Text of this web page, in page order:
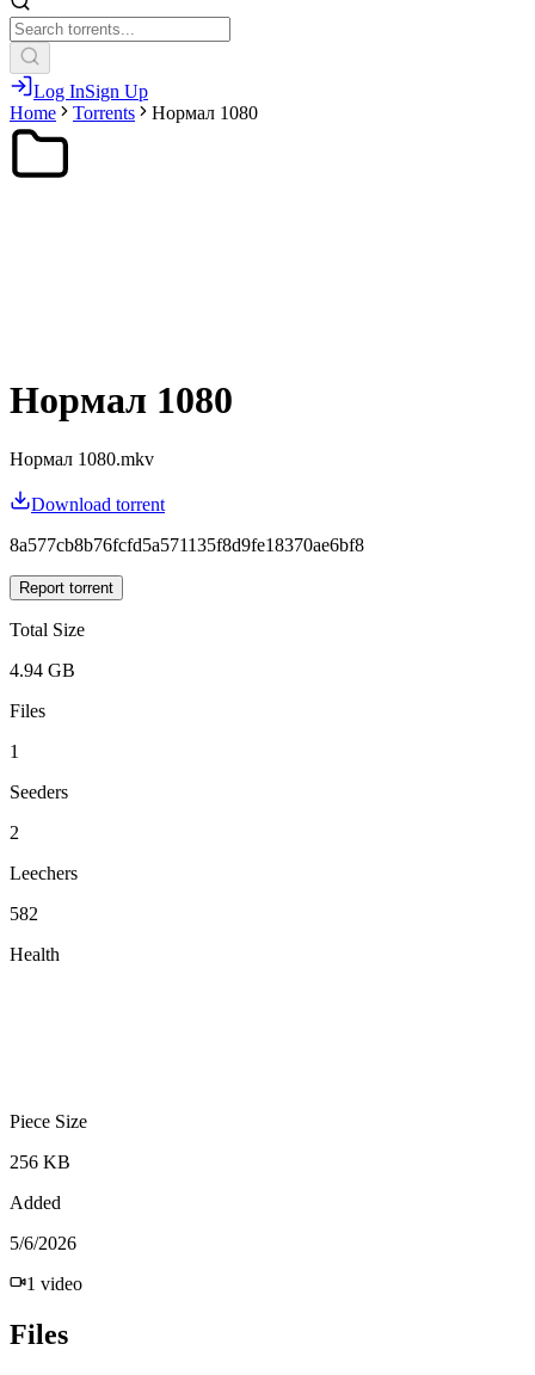
Log InSign Up
Home
Torrents Нормал 1080
Нормал 1080
Нормал 1080.mkv
Download torrent
8a577cb8b76fcfd5a571135f8d9fe18370ae6bf8
Report torrent
Total Size
4.94 GB
Files
1
Seeders
2
Leechers
582
Health
Piece Size
256 KB
Added
5/6/2026
1 video
Files